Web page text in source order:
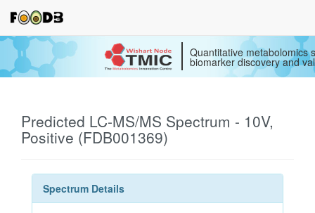
Quantitative metabolomics
biomarker discovery and
Predicted LC-MS/MS Spectrum - 10V,
Positive (FDB001369)
Spectrum Details